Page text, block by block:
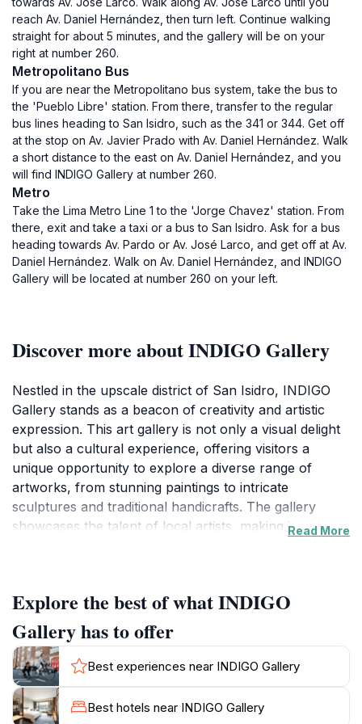
reach Av. Daniel Hernández, then turn left. Continue walking
straight for about 5 minutes, and the gallery will be on your
right at number 260.
Metropolitano Bus
If you are near the Metropolitano bus system, take the bus to
the 'Pueblo Libre' station. From there, transfer to the regular
bus lines heading to San Isidro, such as the 341 or 344. Get off
at the stop on Av. Javier Prado with Av. Daniel Hernández. Walk
a short distance to the east on Av. Daniel Hernández, and you
will find INDIGO Gallery at number 260.
Metro
Take the Lima Metro Line 1 to the 'Jorge Chavez' station. From
there, exit and take a taxi or a bus to San Isidro. Ask for a bus
heading towards Av. Pardo or Av. José Larco, and get off at Av.
Daniel Hernández. Walk on Av. Daniel Hernández, and INDIGO
Gallery will be located at number 260 on your left.
Discover more about INDIGO Gallery
Nestled in the upscale district of San Isidro, INDIGO
Gallery stands as a beacon of creativity and artistic
expression. This art gallery is not only a visual delight
but also a cultural experience, offering visitors a
unique opportunity to explore a diverse range of
artworks, from stunning paintings to intricate
sculptures and traditional handicrafts. The gallery
showcases the talent of local artists, making it an
always something new to discover, whether you're an
art aficionado or simply curious about the local
culture.
The atmosphere at INDIGO Gallery is inviting and
inspiring, encouraging visitors to take their time as they
wander through the various displays. Knowledgeable
Read More
Explore the best of what INDIGO
Gallery has to offer
Best experiences near INDIGO Gallery
Best hotels near INDIGO Gallery